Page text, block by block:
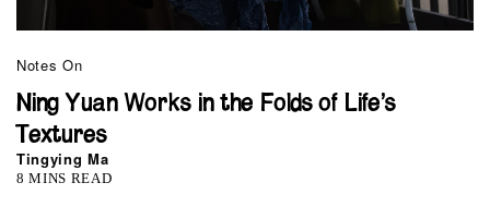
Notes On
Ning Yuan Works in the Folds of Life’s
Textures
Tingying Ma
8 MINS READ